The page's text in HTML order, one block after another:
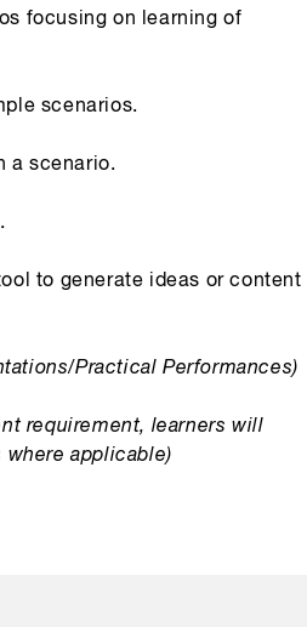
focusing on learning of
scenarios.
a scenario.
to generate ideas or content
Practical Performances)
requirement, learners will
applicable)